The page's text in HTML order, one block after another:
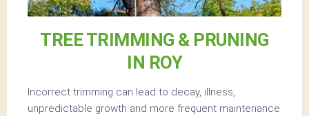
TREE TRIMMING & PRUNING
IN ROY
Incorrect trimming can lead to decay, illness,
unpredictable growth and more frequent maintenance